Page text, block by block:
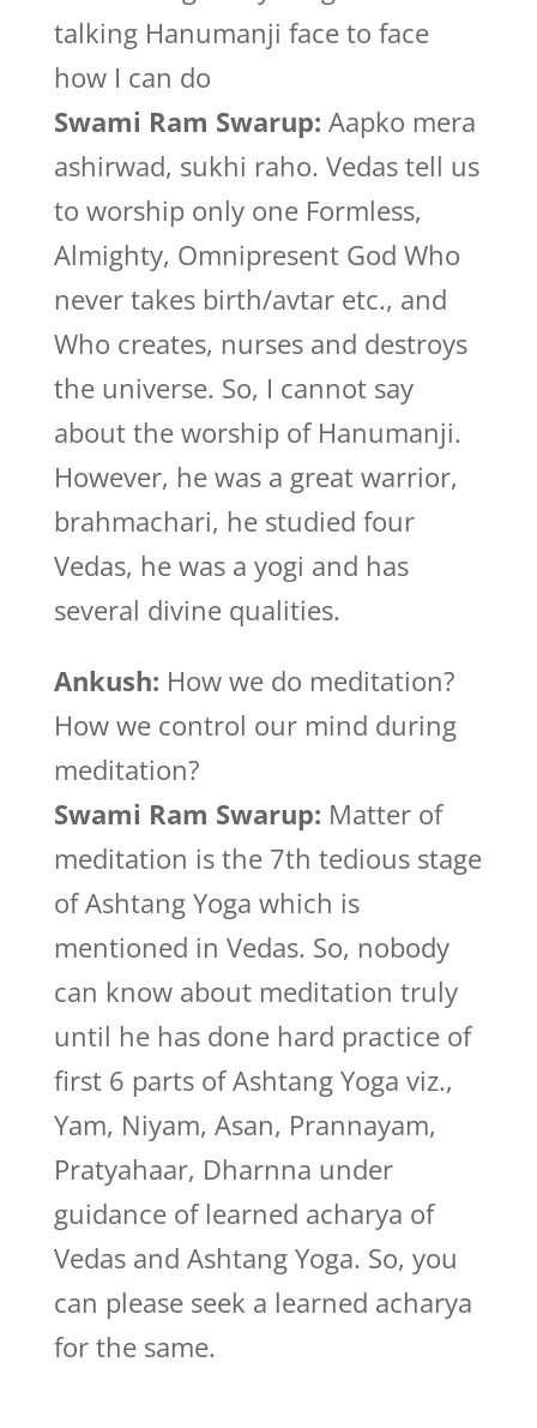
talking Hanumanji face to face
how I can do
Swami Ram Swarup: Aapko mera
ashirwad, sukhi raho. Vedas tell us
to worship only one Formless,
Almighty, Omnipresent God Who
never takes birth/avtar etc., and
Who creates, nurses and destroys
the universe. So, I cannot say
about the worship of Hanumanji.
However, he was a great warrior,
brahmachari, he studied four
Vedas, he was a yogi and has
several divine qualities.
Ankush: How we do meditation?
How we control our mind during
meditation?
Swami Ram Swarup: Matter of
meditation is the 7th tedious stage
of Ashtang Yoga which is
mentioned in Vedas. So, nobody
can know about meditation truly
until he has done hard practice of
first 6 parts of Ashtang Yoga viz.,
Yam, Niyam, Asan, Prannayam,
Pratyahaar, Dharnna under
guidance of learned acharya of
Vedas and Ashtang Yoga. So, you
can please seek a learned acharya
for the same.